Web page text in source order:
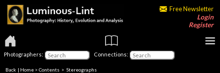
Free Newsletter
Login
Register
Photographers: Connections:
Back | Home > Contents > Stereographs